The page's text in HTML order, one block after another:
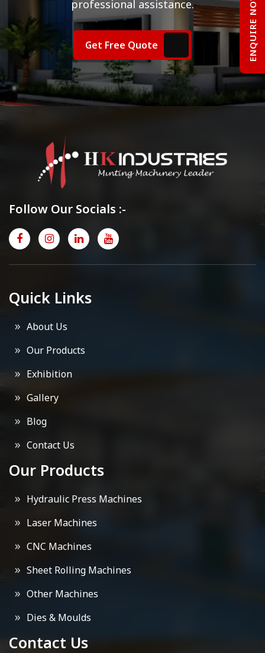
professional assistance.
Get Free Quote
Follow Our Socials :-
Quick Links
About Us
Our Products
Exhibition
Gallery
Blog
Contact Us
Our Products
Hydraulic Press Machines
Laser Machines
CNC Machines
Sheet Rolling Machines
Other Machines
Dies & Moulds
Contact Us
ENQUIRE NOW